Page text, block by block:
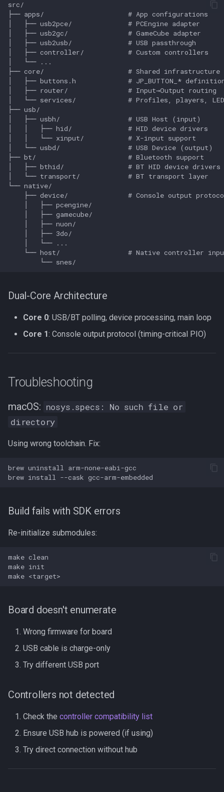
Dual-Core Architecture
Core 0: USB/BT polling, device processing, main loop
Core 1: Console output protocol (timing-critical PIO)
Troubleshooting
macOS: nosys.specs: No such file or
directory
Using wrong toolchain. Fix:
brew uninstall
brew install --cask
Build fails with SDK errors
Re-initialize submodules:
make
make
make
Board doesn't enumerate
Wrong firmware for board
USB cable is charge-only
Try different USB port
Controllers not detected
Check the controller compatibility list
Ensure USB hub is powered (if using)
Try direct connection without hub